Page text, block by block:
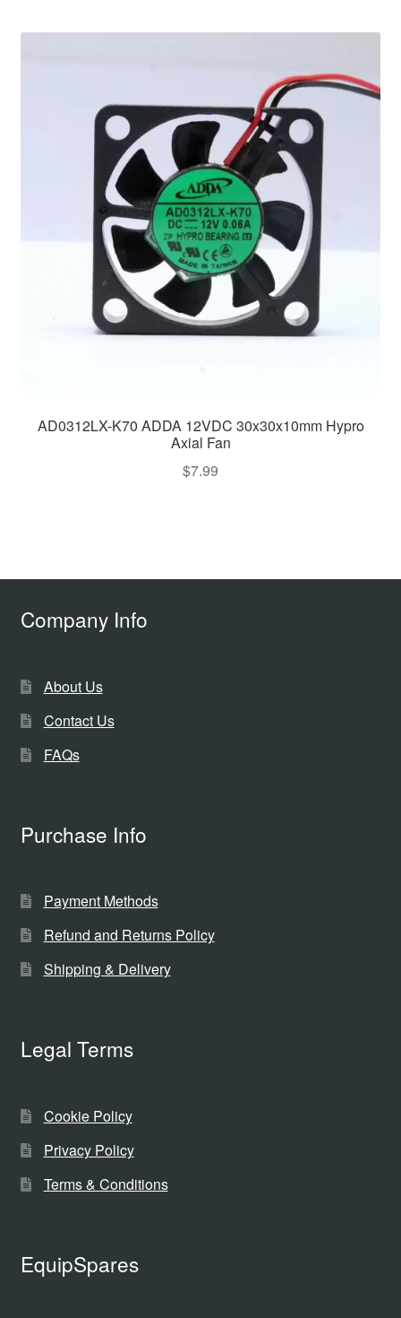
AD0312LX-K70 ADDA 12VDC 30x30x10mm Hypro
Axial Fan
$7.99
Company Info
About Us
Contact Us
FAQs
Purchase Info
Payment Methods
Refund and Returns Policy
Shipping & Delivery
Legal Terms
Cookie Policy
Privacy Policy
Terms & Conditions
EquipSpares